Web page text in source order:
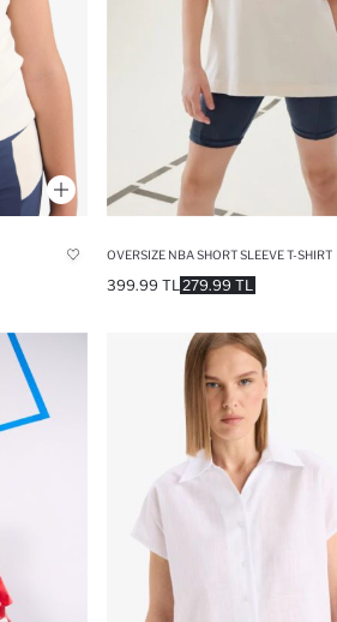
OVERSIZE NBA SHORT SLEEVE T-SHIRT
279.99 TL
399.99 TL